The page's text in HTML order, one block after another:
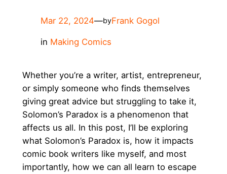
Mar 22, 2024—byFrank Gogol
in Making Comics
Whether you’re a writer, artist, entrepreneur,
or simply someone who finds themselves
giving great advice but struggling to take it,
Solomon’s Paradox is a phenomenon that
affects us all. In this post, I’ll be exploring
what Solomon’s Paradox is, how it impacts
comic book writers like myself, and most
importantly, how we can all learn to escape